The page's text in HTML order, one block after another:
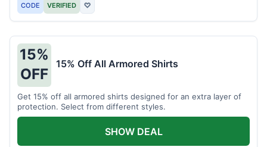
CODE VERIFIED ♡
15%
OFF
15% Off All Armored Shirts
Get 15% off all armored shirts designed for an extra layer of
protection. Select from different styles.
SHOW DEAL